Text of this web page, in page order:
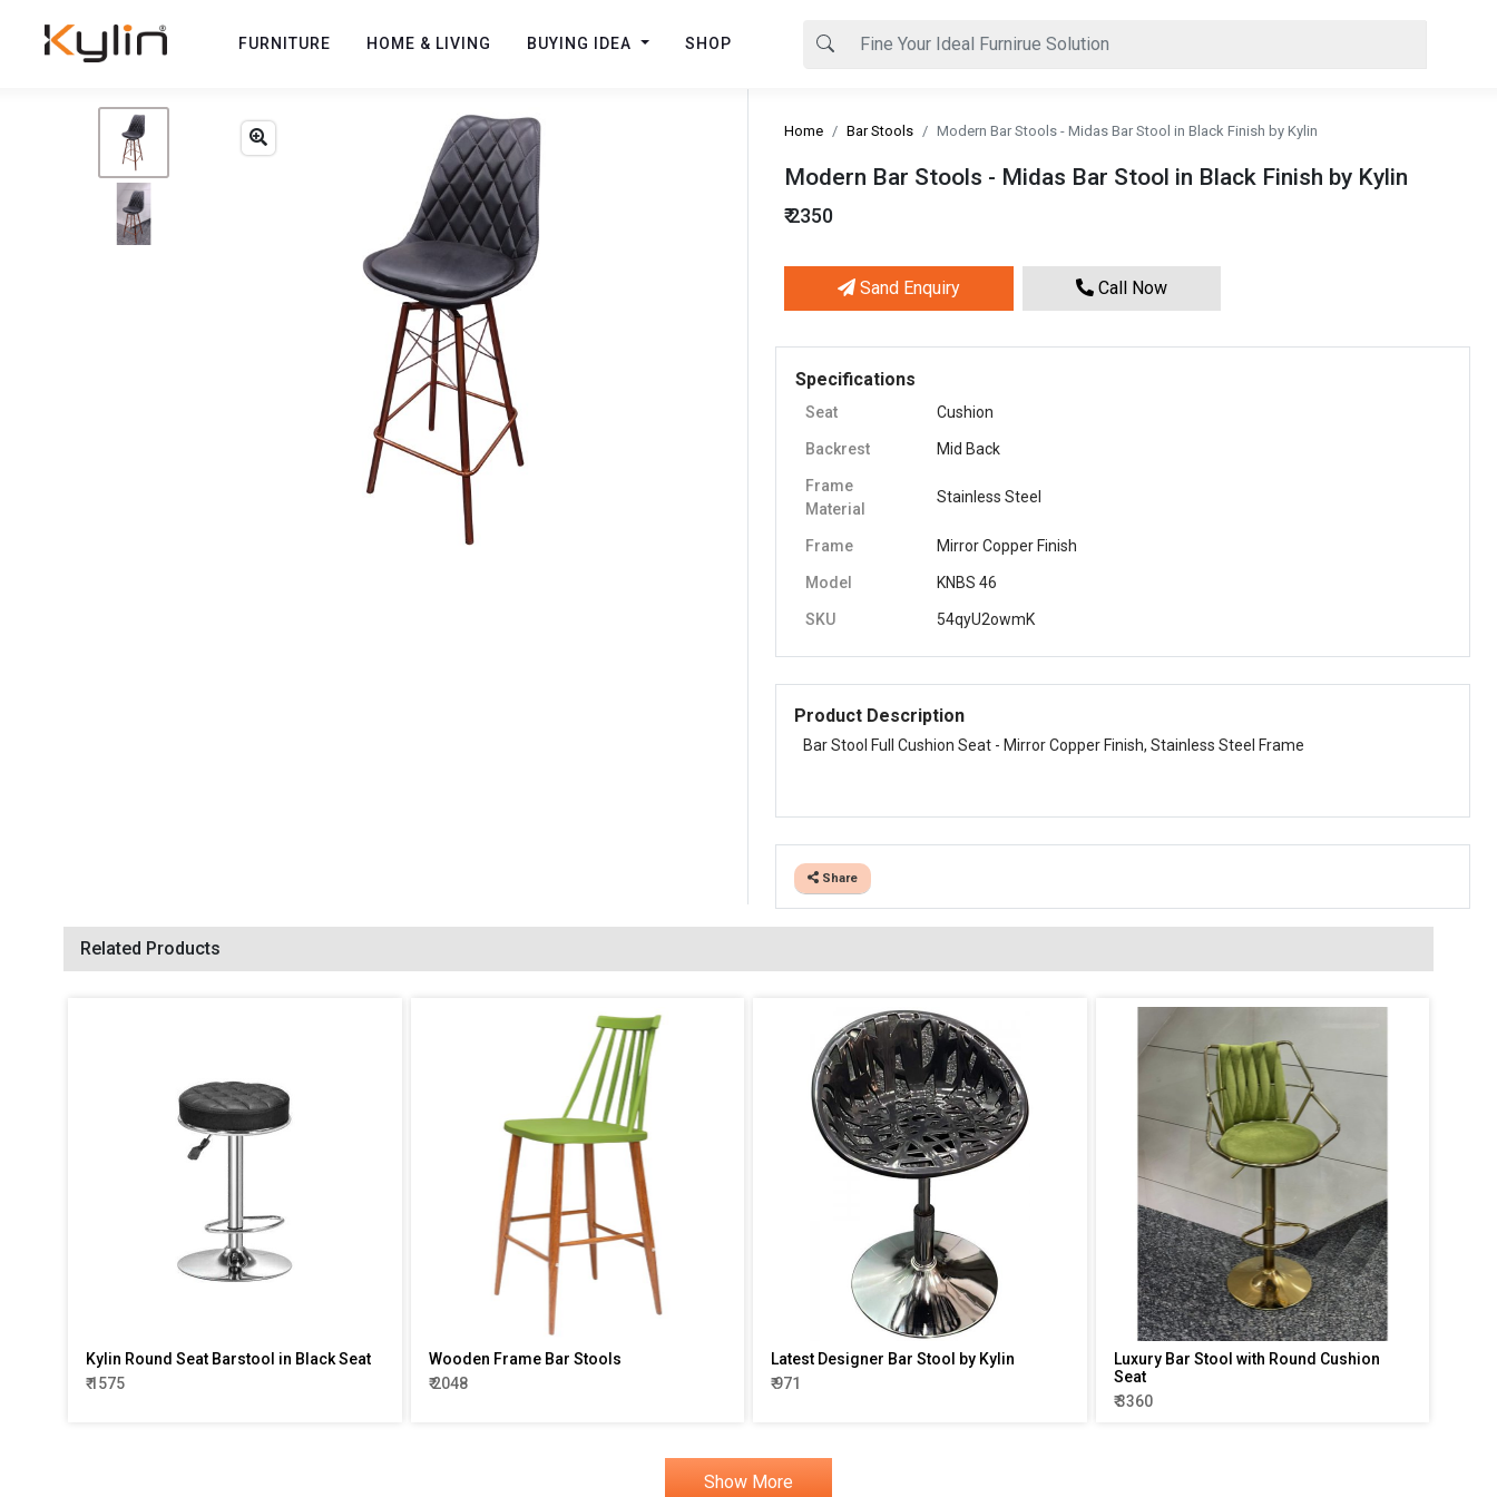
FURNITURE HOME & LIVING BUYING IDEA SHOP
Modern Bar Stools - Midas Bar Stool in Black Finish by Kylin
₹ 2350
Sand Enquiry Call Now
Specifications
Seat Cushion
Backrest Mid Back
Frame
Material
Stainless Steel
Frame Mirror Copper Finish
Model KNBS 46
SKU 54qyU2owmK
Product Description
Bar Stool Full Cushion Seat - Mirror Copper Finish, Stainless Steel Frame
Share
Home Bar Stools Modern Bar Stools - Midas Bar Stool in Black Finish by Kylin
Related Products
Kylin Round Seat Barstool in Black Seat
₹ 1575
Wooden Frame Bar Stools
₹ 2048
Latest Designer Bar Stool by Kylin
₹ 971
Luxury Bar Stool with Round Cushion
Seat
₹ 3360
Show More